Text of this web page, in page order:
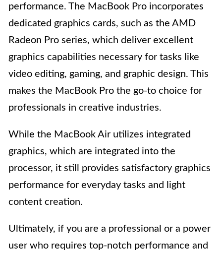
performance. The MacBook Pro incorporates
dedicated graphics cards, such as the AMD
Radeon Pro series, which deliver excellent
graphics capabilities necessary for tasks like
video editing, gaming, and graphic design. This
makes the MacBook Pro the go-to choice for
professionals in creative industries.
While the MacBook Air utilizes integrated
graphics, which are integrated into the
processor, it still provides satisfactory graphics
performance for everyday tasks and light
content creation.
Ultimately, if you are a professional or a power
user who requires top-notch performance and